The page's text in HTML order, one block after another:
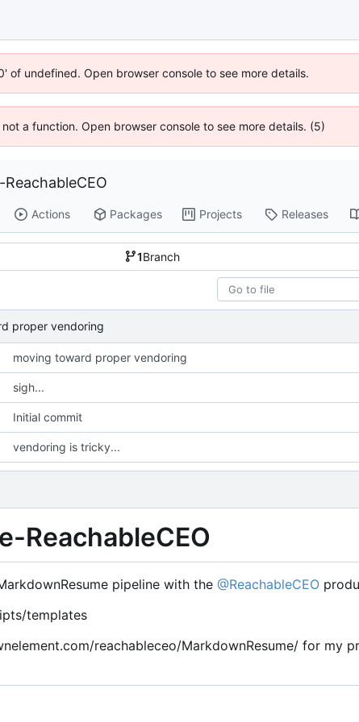
of undefined. Open browser console to see more details.
a function. Open browser console to see more details. (5)
Actions Packages Projects Releases
1Branch
proper vendoring
moving toward proper vendoring
/MarkdownResume-Pipeline
sigh...
Initial commit
vendoring is tricky...
ReachableCEO
pipeline with the @ReachableCEO
templates
reachableceo/MarkdownResume/ for my